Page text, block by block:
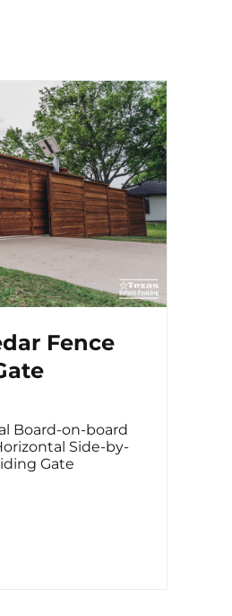
Fence
Board-on-board
Side-by-
Gate